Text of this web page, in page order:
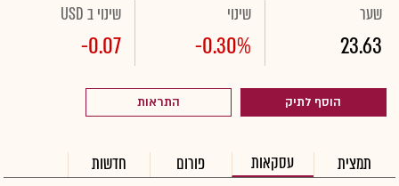
שער
23.63
שינוי
-0.30%
שינוי ב USD
-0.07
הוסף לתיק התראות
תמצית עסקאות פורום חדשות